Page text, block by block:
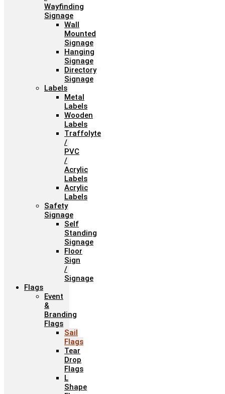
Wayfinding
Signage
Wall
Mounted
Signage
Hanging
Signage
Directory
Signage
Labels
Metal
Labels
Wooden
Labels
Traffolyte
/
PVC
/
Acrylic
Labels
Acrylic
Labels
Safety
Signage
Self
Standing
Signage
Floor
Sign
/
Signage
Flags
Event
&
Branding
Flags
Sail
Flags
Tear
Drop
Flags
L
Shape